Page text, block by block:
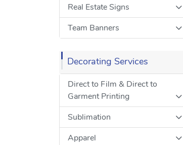
Real Estate Signs
Team Banners
Decorating Services
Direct to Film & Direct to
Garment Printing
Sublimation
Apparel